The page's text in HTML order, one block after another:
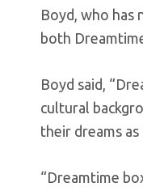
Boyd, who has
both
Boyd said,
cultural
their dreams as
“Dreamtime